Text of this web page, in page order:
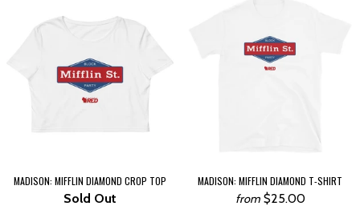
MADISON: MIFFLIN DIAMOND CROP TOP
Sold Out
MADISON: MIFFLIN DIAMOND T-SHIRT
from $25.00